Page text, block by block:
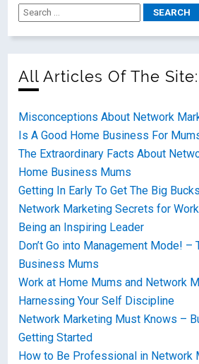
All Articles Of The Site:
Misconceptions About Network
Is A Good Home Business For
The Extraordinary Facts About
Home Business Mums
Getting In Early To Get The Big
Network Marketing Secrets for
Being an Inspiring Leader
Don’t Go into Management Mode! –
Business Mums
Work at Home Mums and Network
Harnessing Your Self Discipline
Network Marketing Must Knows –
Getting Started
How to Be Professional in Network